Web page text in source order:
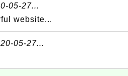
05-27...
website...
05-27...